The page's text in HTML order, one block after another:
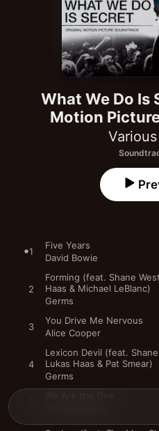
What We Do Is
Motion
1
Five Years
David Bowie
2
Forming (feat. Shane
Haas & Michael LeBlanc)
Germs
3
You Drive Me Nervous
Alice Cooper
4
Lexicon Devil (feat.
Lukas Haas & Pat Smear)
Germs